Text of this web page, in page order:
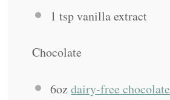
1 tspvanilla extract
Chocolate
6oz dairy-free chocolate